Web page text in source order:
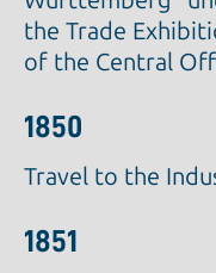
the Trade
of the Central
1850
Travel to the
1851